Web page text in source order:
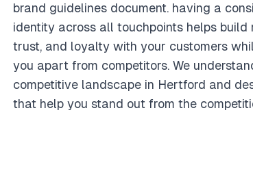
brand guidelines document. having a
identity across all touchpoints helps build
trust, and loyalty with your customers
you apart from competitors. We
competitive landscape in Hertford and
that help you stand out from the